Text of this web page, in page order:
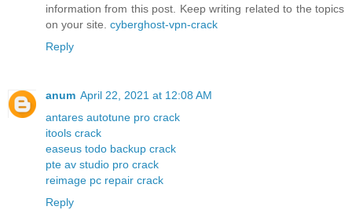
information from this post. Keep writing related to the topics
on your site. cyberghost-vpn-crack
Reply
anum April 22, 2021 at 12:08 AM
antares autotune pro crack
itools crack
easeus todo backup crack
pte av studio pro crack
reimage pc repair crack
Reply